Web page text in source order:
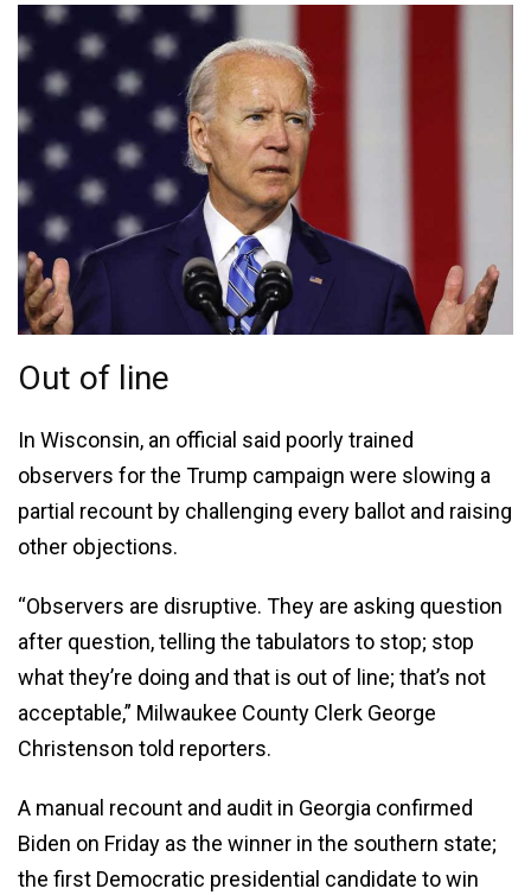
Out of line
In Wisconsin, an official said poorly trained
observers for the Trump campaign were slowing a
partial recount by challenging every ballot and raising
other objections.
“Observers are disruptive. They are asking question
after question, telling the tabulators to stop; stop
what they’re doing and that is out of line; that’s not
acceptable,” Milwaukee County Clerk George
Christenson told reporters.
A manual recount and audit in Georgia confirmed
Biden on Friday as the winner in the southern state;
the first Democratic presidential candidate to win